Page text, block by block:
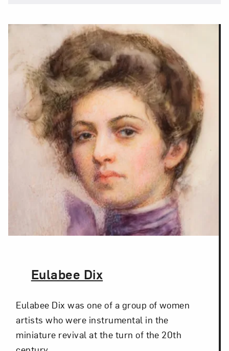
The Artist,
Eulabee Dix
Eulabee Dix was one of a group of women
artists who were instrumental in the
miniature revival at the turn of the 20th